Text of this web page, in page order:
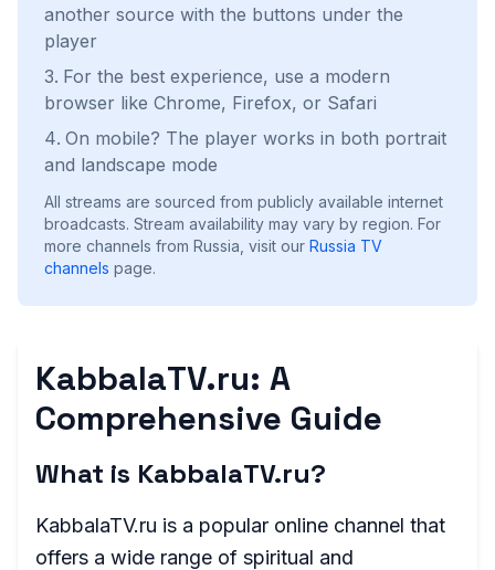
another source with the buttons under the
player
For the best experience, use a modern
browser like Chrome, Firefox, or Safari
On mobile? The player works in both portrait
and landscape mode
All streams are sourced from publicly available internet
broadcasts. Stream availability may vary by region. For
more channels from Russia, visit our Russia TV
channels page.
KabbalaTV.ru: A
Comprehensive Guide
What is KabbalaTV.ru?
KabbalaTV.ru is a popular online channel that
offers a wide range of spiritual and